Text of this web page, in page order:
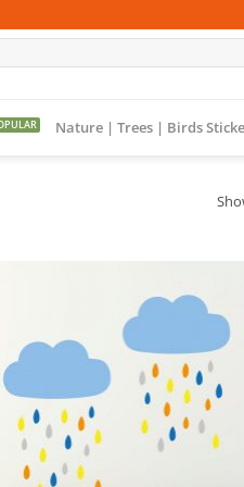
Nature | Trees | Birds